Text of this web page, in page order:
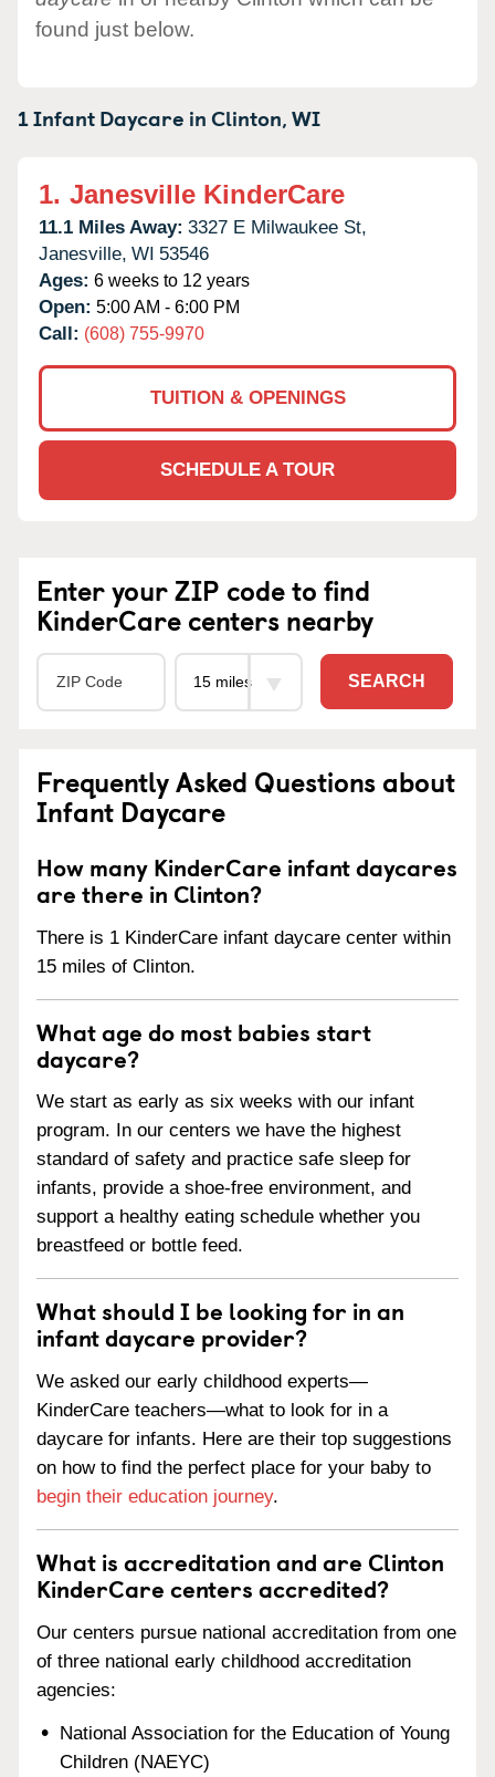
found just below.
1 Infant Daycare inClinton,WI
1. Janesville KinderCare
11.1 Miles Away: 3327 E Milwaukee St,
Janesville, WI 53546
Ages: 6 weeks to 12 years
Open: 5:00 AM - 6:00 PM
Call: (608) 755-9970
TUITION & OPENINGS
SCHEDULE A TOUR
Enter your ZIP code to find
KinderCare centers nearby
SEARCH
Frequently Asked Questions about
Infant Daycare
How many KinderCare infant daycares
are there in Clinton?
There is 1 KinderCare infant daycare center within
15 miles of Clinton.
What age do most babies start
daycare?
We start as early as six weeks with our infant
program. In our centers we have the highest
standard of safety and practice safe sleep for
infants, provide a shoe-free environment, and
support a healthy eating schedule whether you
breastfeed or bottle feed.
What should I be looking for in an
infant daycare provider?
We asked our early childhood experts—
KinderCare teachers—what to look for in a
daycare for infants. Here are their top suggestions
on how to find the perfect place for your baby to
begin their education journey.
What is accreditation and are Clinton
KinderCare centers accredited?
Our centers pursue national accreditation from one
of three national early childhood accreditation
agencies:
National Association for the Education of Young
Children (NAEYC)